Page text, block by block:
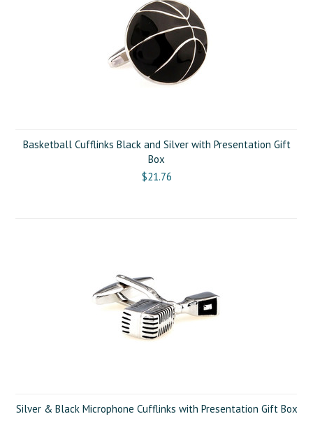
Basketball Cufflinks Black and Silver with Presentation Gift
Box
$21.76
Silver & Black Microphone Cufflinks with Presentation Gift Box